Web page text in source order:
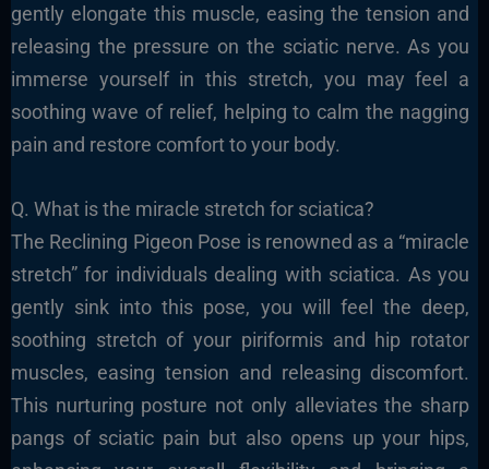
gently elongate this muscle, easing the tension and
releasing the pressure on the sciatic nerve. As you
immerse yourself in this stretch, you may feel a
soothing wave of relief, helping to calm the nagging
pain and restore comfort to your body.
Q. What is the miracle stretch for sciatica?
The Reclining Pigeon Pose is renowned as a “miracle
stretch” for individuals dealing with sciatica. As you
gently sink into this pose, you will feel the deep,
soothing stretch of your piriformis and hip rotator
muscles, easing tension and releasing discomfort.
This nurturing posture not only alleviates the sharp
pangs of sciatic pain but also opens up your hips,